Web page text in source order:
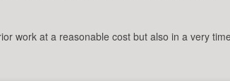
work at a reasonable cost but also in a very